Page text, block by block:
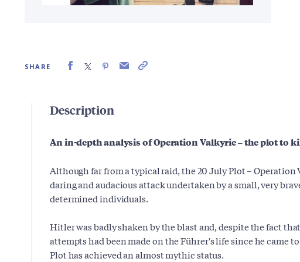
SHARE
Description
An in-depth analysis of Operation Valkyrie – the plot to
Although far from a typical raid, the 20 July Plot – Operation
daring and audacious attack undertaken by a small, very
determined individuals.
Hitler was badly shaken by the blast and, despite the fact
attempts had been made on the Führer's life since he came
Plot has achieved an almost mythic status.